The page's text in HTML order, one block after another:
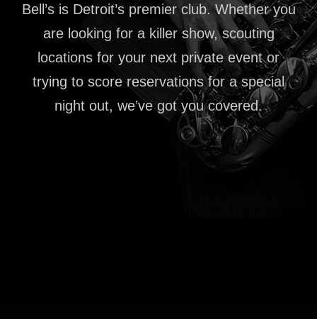
Bell’s is Detroit’s premier club. Whether you
are looking for a killer show, scouting
locations for your next private event or
trying to score reservations for a special
night out, we’ve got you covered.